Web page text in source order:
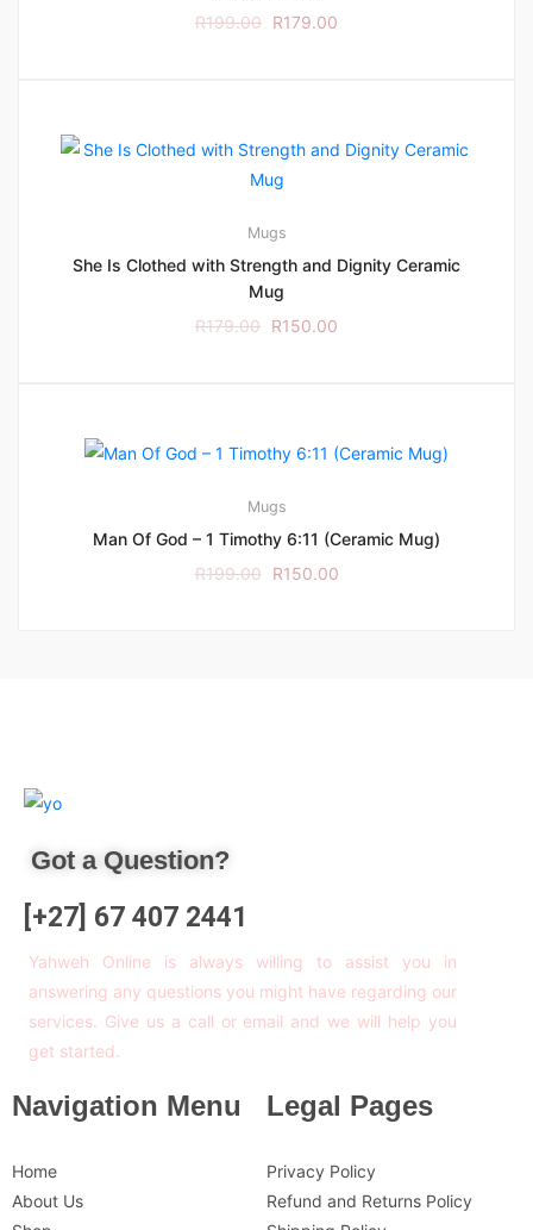
R199.00 R179.00
Mugs
She Is Clothed with Strength and Dignity Ceramic
Mug
R179.00 R150.00
Mugs
Man Of God – 1 Timothy 6:11 (Ceramic Mug)
R199.00 R150.00
Got a Question?
[+27] 67 407 2441
Yahweh Online is always willing to assist you in
answering any questions you might have regarding our
services. Give us a call or email and we will help you
get started.
Navigation Menu
Home
About Us
Legal Pages
Privacy Policy
Refund and Returns Policy